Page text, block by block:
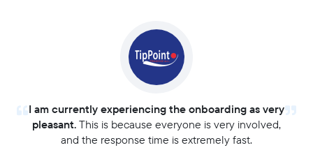
I am currently experiencing the onboarding as very
pleasant.This is because everyone is very involved,
and the response time is extremely fast.